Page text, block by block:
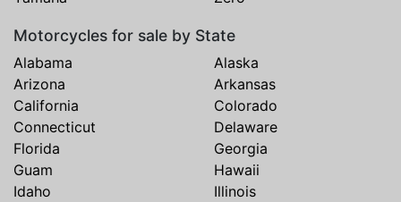
Motorcycles for sale by State
Alabama
Alaska
Arizona
Arkansas
California
Colorado
Connecticut
Delaware
Florida
Georgia
Guam
Hawaii
Idaho
Illinois